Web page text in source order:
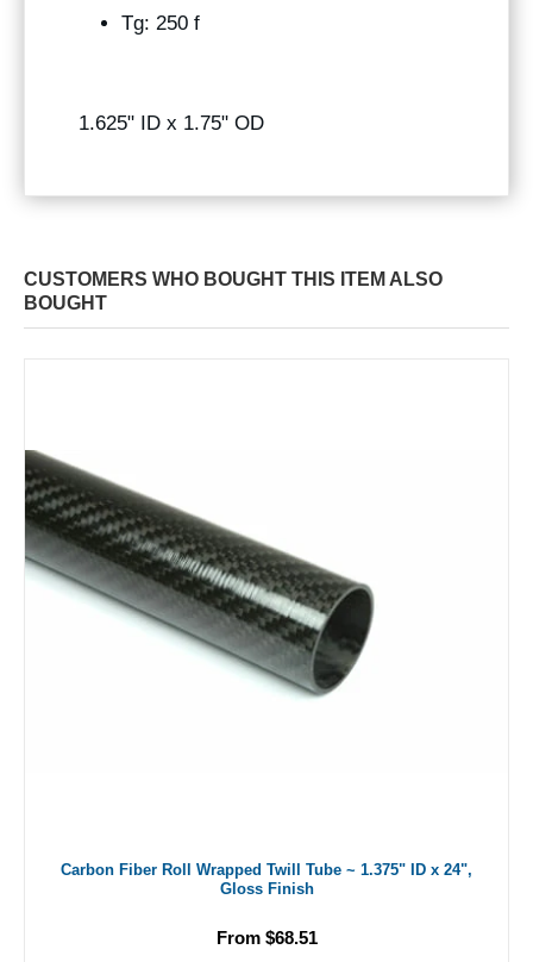
Tg: 250 f
1.625" ID x 1.75" OD
CUSTOMERS WHO BOUGHT THIS ITEM ALSO
BOUGHT
Carbon Fiber Roll Wrapped Twill Tube ~ 1.375" ID x 24",
Gloss Finish
From $68.51